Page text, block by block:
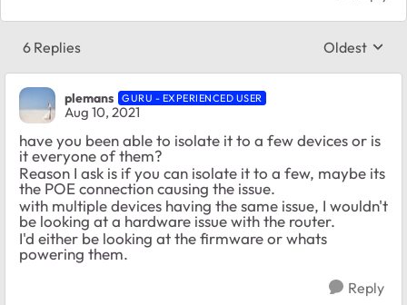
6 Replies Replies
Oldest
plemans GURU - EXPERIENCED USER
Aug 10, 2021
have you been able to isolate it to a few devices or is
it everyone of them?
Reason I ask is if you can isolate it to a few, maybe its
the POE connection causing the issue.
with multiple devices having the same issue, I wouldn't
be looking at a hardware issue with the router.
I'd either be looking at the firmware or whats
powering them.
Reply